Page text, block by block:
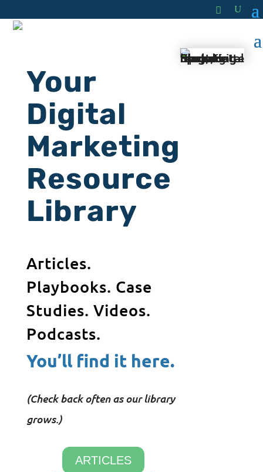
Your
Digital
Marketing
Resource
Library
Articles.
Playbooks. Case
Studies. Videos.
Podcasts.
You’ll find it here.
(Check back often as our library
grows.)
ARTICLES